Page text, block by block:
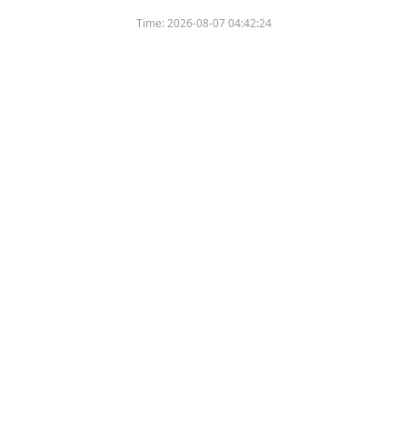
Time:2026-08-07 04:42:24